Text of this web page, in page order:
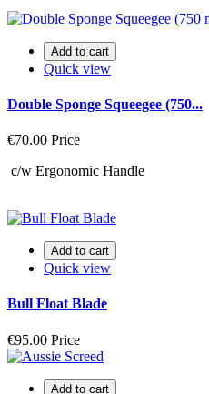
Add to cart
Quick view
Double Sponge Squeegee (750...
€70.00 Price
c/w Ergonomic Handle
Add to cart
Quick view
Bull Float Blade
€95.00 Price
Add to cart